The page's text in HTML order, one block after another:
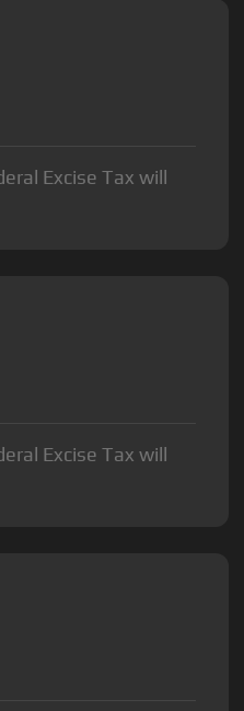
Excise Tax will
Excise Tax will